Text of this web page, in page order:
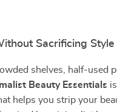
Sacrificing Style
shelves, half-used
Beauty Essentials
helps you strip your